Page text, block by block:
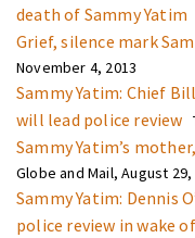
death of Sammy Yatim
Grief, silence mark
November 4, 2013
Sammy Yatim: Chief
will lead police review
Sammy Yatim’s
Globe and Mail, August 29,
Sammy Yatim: Dennis
police review in wake